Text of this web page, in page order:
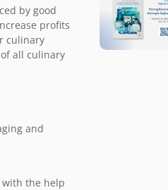
by good
profits
culinary
all culinary
and
the help